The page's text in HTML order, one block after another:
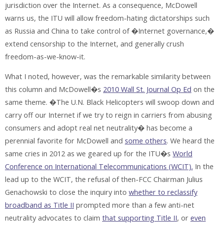
jurisdiction over the Internet. As a consequence, McDowell
warns us, the ITU will allow freedom-hating dictatorships such
as Russia and China to take control of �Internet governance,�
extend censorship to the Internet, and generally crush
freedom-as-we-know-it.
What I noted, however, was the remarkable similarity between
this column and McDowell�s 2010 Wall St. Journal Op Ed on the
same theme. �The U.N. Black Helicopters will swoop down and
carry off our Internet if we try to reign in carriers from abusing
consumers and adopt real net neutrality� has become a
perennial favorite for McDowell and some others. We heard the
same cries in 2012 as we geared up for the ITU�s World
Conference on International Telecommunications (WCIT). In the
lead up to the WCIT, the refusal of then-FCC Chairman Julius
Genachowski to close the inquiry into whether to reclassify
broadband as Title II prompted more than a few anti-net
neutrality advocates to claim that supporting Title II, or even